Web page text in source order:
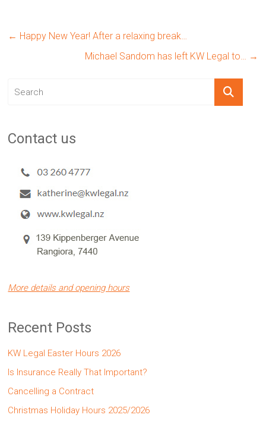
← Happy New Year! After a relaxing break…
Michael Sandom has left KW Legal to… →
Contact us
More details and opening hours
Recent Posts
KW Legal Easter Hours 2026
Is Insurance Really That Important?
Cancelling a Contract
Christmas Holiday Hours 2025/2026